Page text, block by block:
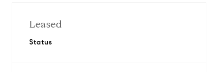
Leased
Status